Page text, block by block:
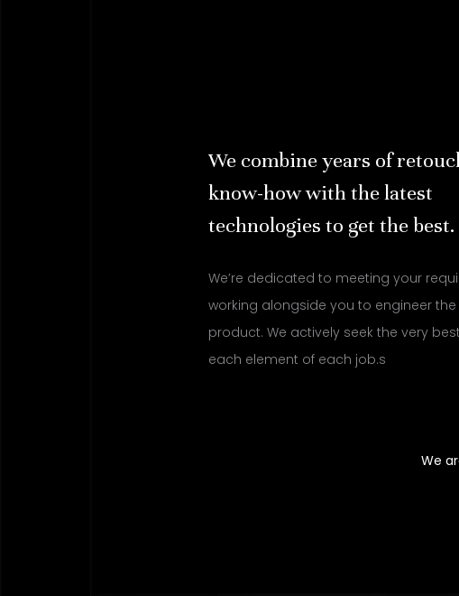
We combine years of
know-how with the latest
technologies to get the best.
We’re dedicated to meeting your
working alongside you to engineer
product. We actively seek the very
each element of each job.s
We